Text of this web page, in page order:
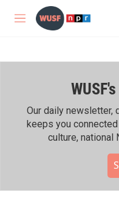
Skip to main content
M
Our daily newsletter,
keeps you
culture, national